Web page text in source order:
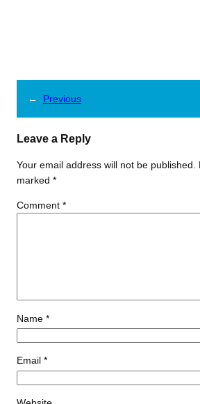
← Previous
Leave a Reply
Your email address will not be published.
marked *
Comment *
Name *
Email *